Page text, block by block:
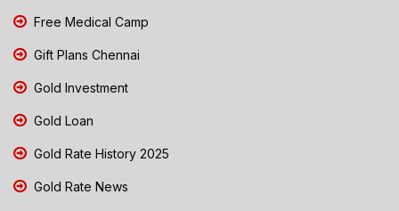
Free Medical Camp
Gift Plans Chennai
Gold Investment
Gold Loan
Gold Rate History 2025
Gold Rate News